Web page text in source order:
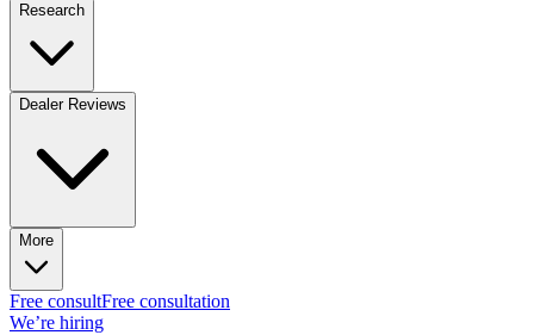
Research
Dealer Reviews
More
Free consultFree consultation
We’re hiring